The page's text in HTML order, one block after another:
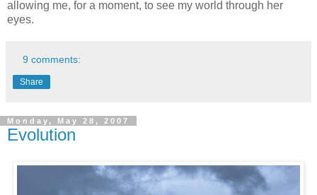
allowing me, for a moment, to see my world through her
eyes.
9 comments:
Share
Monday, May 28, 2007
Evolution